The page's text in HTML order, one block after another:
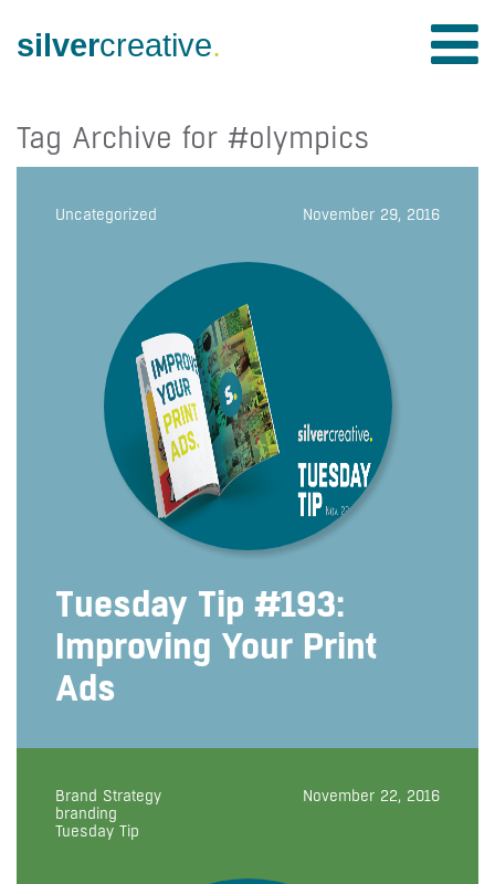
silvercreative.
Tag Archive for #olympics
Uncategorized November 29, 2016
Tuesday Tip #193:
Improving Your Print
Ads
Brand Strategy
branding
Tuesday Tip
November 22, 2016